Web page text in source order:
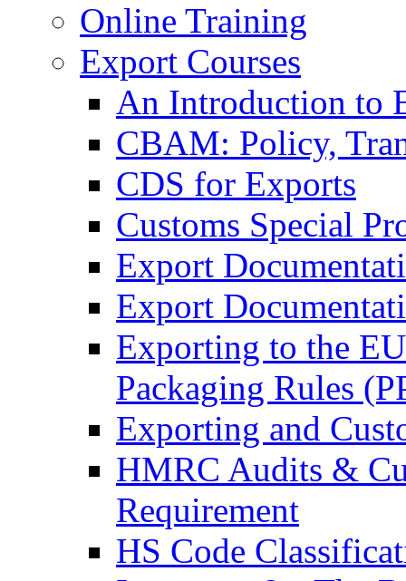
Online Training
Export Courses
An Introduction to
CBAM: Policy,
CDS for Exports
Customs Special
Export
Export
Exporting to the
Packaging Rules
Exporting and
HMRC Audits &
Requirement
HS Code